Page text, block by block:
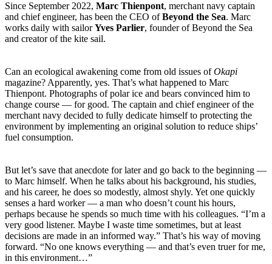
Since September 2022, Marc Thienpont, merchant navy captain
and chief engineer, has been the CEO ofBeyond the Sea. Marc
works daily with sailorYves Parlier, founder of Beyond the Sea
and creator of the kite sail.
Can an ecological awakening come from old issues ofOkapi
magazine? Apparently, yes. That’s what happened to Marc
Thienpont. Photographs of polar ice and bears convinced him to
change course — for good. The captain and chief engineer of the
merchant navy decided to fully dedicate himself to protecting the
environment by implementing an original solution to reduce ships’
fuel consumption.
But let’s save that anecdote for later and go back to the beginning —
to Marc himself. When he talks about his background, his studies,
and his career, he does so modestly, almost shyly. Yet one quickly
senses a hard worker — a man who doesn’t count his hours,
perhaps because he spends so much time with his colleagues. “I’m a
very good listener. Maybe I waste time sometimes, but at least
decisions are made in an informed way.” That’s his way of moving
forward. “No one knows everything — and that’s even truer for me,
in this environment…”